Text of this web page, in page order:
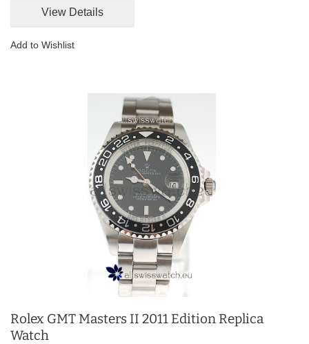
View Details
Add to Wishlist
Rolex GMT Masters II 2011 Edition Replica
Watch